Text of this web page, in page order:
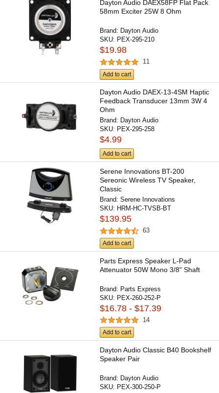
Dayton Audio DAEX58FP Flat Pack
58mm Exciter 25W 8 Ohm
Brand: Dayton Audio
SKU: PEX-295-210
$19.98
11
Add to cart
Dayton Audio DAEX-13-4SM Haptic
Feedback Transducer 13mm 3W 4
Ohm
Brand: Dayton Audio
SKU: PEX-295-258
$4.99
Add to cart
Serene Innovations BT-200
Sereonic Wireless TV Speaker,
Classic
Brand:Serene Innovations
SKU: HRM-HC-TVSB-BT
$139.95
63
Add to cart
Parts Express Speaker L-Pad
Attenuator 50W Mono 3/8" Shaft
Brand: Parts Express
SKU: PEX-260-252-P
$16.78 - $17.39
14
Add to cart
Dayton Audio Classic B40 Bookshelf
Speaker Pair
Brand: Dayton Audio
SKU: PEX-300-250-P